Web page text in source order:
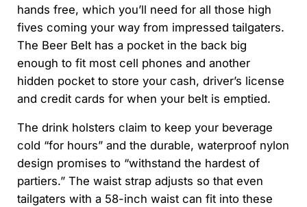
hands free, which you’ll need for all those high
fives coming your way from impressed tailgaters.
The Beer Belt has a pocket in the back big
enough to fit most cell phones and another
hidden pocket to store your cash, driver’s license
and credit cards for when your belt is emptied.
The drink holsters claim to keep your beverage
cold “for hours” and the durable, waterproof nylon
design promises to “withstand the hardest of
partiers.” The waist strap adjusts so that even
tailgaters with a 58-inch waist can fit into these